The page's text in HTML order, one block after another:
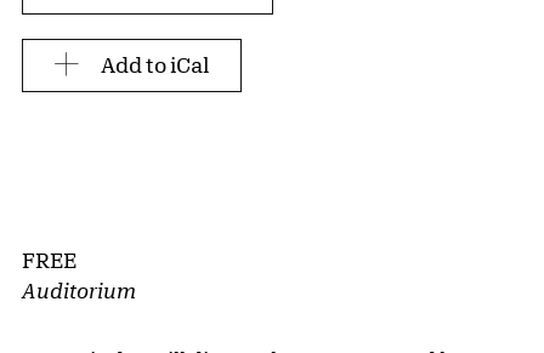
Add to iCal
FREE
Auditorium